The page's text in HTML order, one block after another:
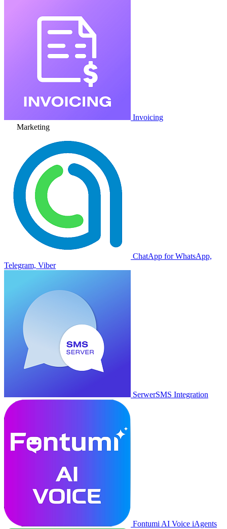
Invoicing
Marketing
ChatApp for WhatsApp,
Telegram, Viber
SerwerSMS Integration
Fontumi AI Voice iAgents